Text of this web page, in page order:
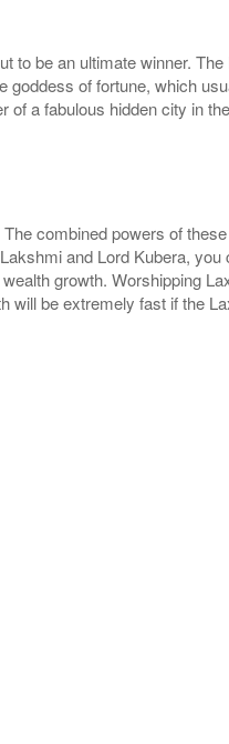
be an ultimate winner.
of fortune, which
a fabulous hidden city in
combined powers of
and Lord Kubera,
growth. Worshipping
be extremely fast if the